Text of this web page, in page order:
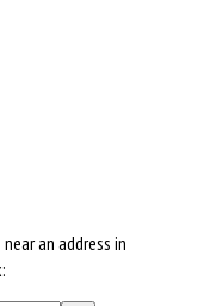
an address in